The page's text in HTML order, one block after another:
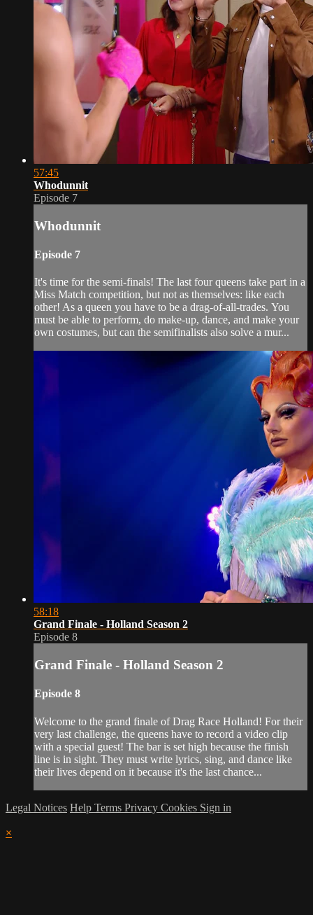
57:45
Whodunnit
Episode 7
Whodunnit
Episode 7
It's time for the semi-finals! The last four queens take part in a
Miss Match competition, but not as themselves: like each
other! As a queen you have to be a drag-of-all-trades. You
must be able to perform, do make-up, dance, and make your
own costumes, but can the semifinalists also solve a mur...
58:18
Grand Finale - Holland Season 2
Episode 8
Grand Finale - Holland Season 2
Episode 8
Welcome to the grand finale of Drag Race Holland! For their
very last challenge, the queens have to record a video clip
with a special guest! The bar is set high because the finish
line is in sight. They must write lyrics, sing, and dance like
their lives depend on it because it's the last chance...
Legal Notices Help Terms Privacy Cookies Sign in
×